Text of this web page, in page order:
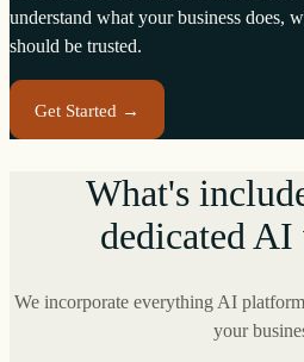
understand what your business does,
should be trusted.
Get Started →
What's
dedicated AI
We incorporate everything AI
your